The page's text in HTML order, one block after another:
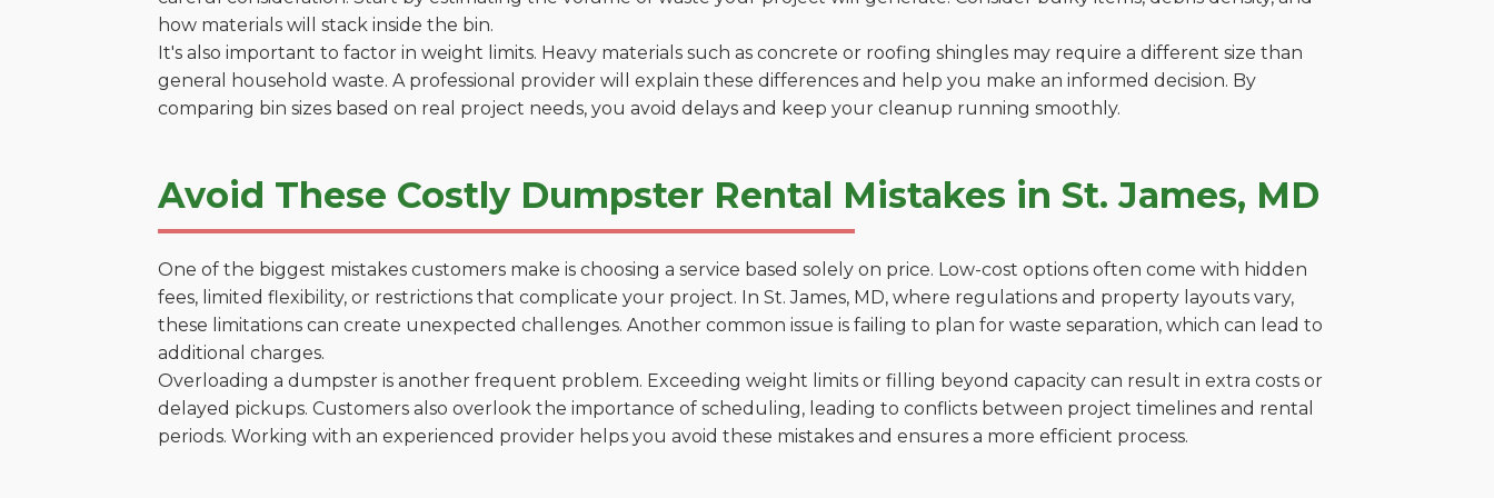
how materials will stack inside the bin.
It's also important to factor in weight limits. Heavy materials such as concrete or roofing shingles may require a different size than
general household waste. A professional provider will explain these differences and help you make an informed decision. By
comparing bin sizes based on real project needs, you avoid delays and keep your cleanup running smoothly.
Avoid These Costly Dumpster Rental Mistakes in St. James, MD
One of the biggest mistakes customers make is choosing a service based solely on price. Low-cost options often come with hidden
fees, limited flexibility, or restrictions that complicate your project. In St. James, MD, where regulations and property layouts vary,
these limitations can create unexpected challenges. Another common issue is failing to plan for waste separation, which can lead to
additional charges.
Overloading a dumpster is another frequent problem. Exceeding weight limits or filling beyond capacity can result in extra costs or
delayed pickups. Customers also overlook the importance of scheduling, leading to conflicts between project timelines and rental
periods. Working with an experienced provider helps you avoid these mistakes and ensures a more efficient process.